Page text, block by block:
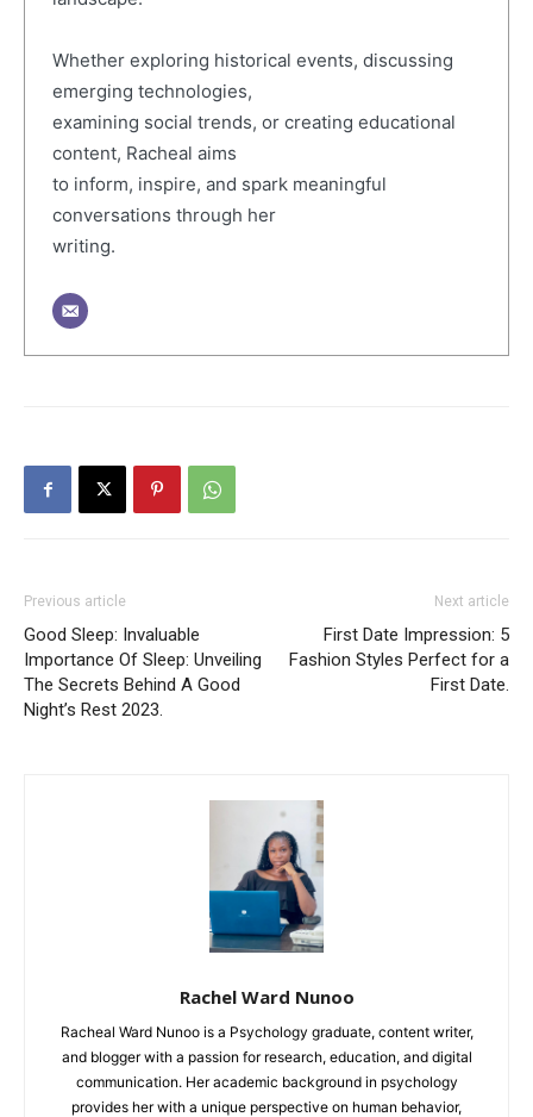
Whether exploring historical events, discussing
emerging technologies,
examining social trends, or creating educational
content, Racheal aims
to inform, inspire, and spark meaningful
conversations through her
writing.
Previous article
Good Sleep: Invaluable
Importance Of Sleep: Unveiling
The Secrets Behind A Good
Night’s Rest 2023.
Next article
First Date Impression: 5
Fashion Styles Perfect for a
First Date.
Rachel Ward Nunoo
Racheal Ward Nunoo is a Psychology graduate, content writer,
and blogger with a passion for research, education, and digital
communication. Her academic background in psychology
provides her with a unique perspective on human behavior,